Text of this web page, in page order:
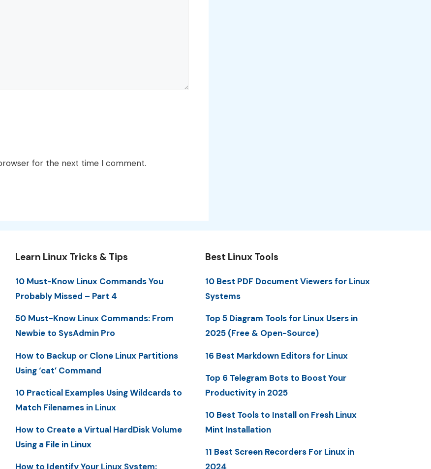
for the next time I comment.
Learn Linux Tricks & Tips
10 Must-Know Linux Commands You
Probably Missed – Part 4
50 Must-Know Linux Commands: From
Newbie to SysAdmin Pro
How to Backup or Clone Linux Partitions
Using ‘cat’ Command
10 Practical Examples Using Wildcards to
Match Filenames in Linux
How to Create a Virtual HardDisk Volume
Using a File in Linux
How to Identify Your Linux System:
Best Linux Tools
10 Best PDF Document Viewers for Linux
Systems
Top 5 Diagram Tools for Linux Users in
2025 (Free & Open-Source)
16 Best Markdown Editors for Linux
Top 6 Telegram Bots to Boost Your
Productivity in 2025
10 Best Tools to Install on Fresh Linux
Mint Installation
11 Best Screen Recorders For Linux in
2024